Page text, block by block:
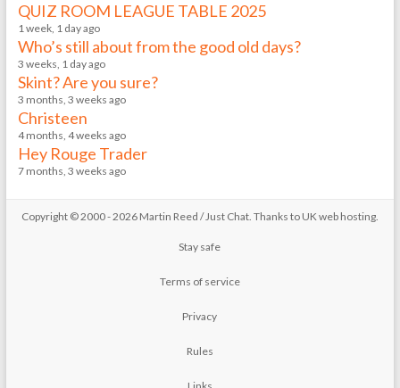
QUIZ ROOM LEAGUE TABLE 2025
1 week, 1 day ago
Who’s still about from the good old days?
3 weeks, 1 day ago
Skint? Are you sure?
3 months, 3 weeks ago
Christeen
4 months, 4 weeks ago
Hey Rouge Trader
7 months, 3 weeks ago
Copyright © 2000 - 2026 Martin Reed /Just Chat. Thanks to UK web hosting.
Stay safe
Terms of service
Privacy
Rules